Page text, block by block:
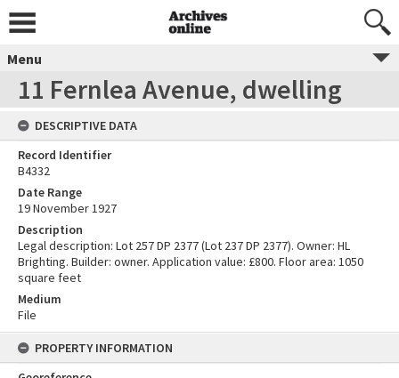
Menu
11 Fernlea Avenue, dwelling
DESCRIPTIVE DATA
Record Identifier
B4332
Date Range
19 November 1927
Description
Legal description: Lot 257 DP 2377 (Lot 237 DP 2377). Owner: HL
Brighting. Builder: owner. Application value: £800. Floor area: 1050
square feet
Medium
File
PROPERTY INFORMATION